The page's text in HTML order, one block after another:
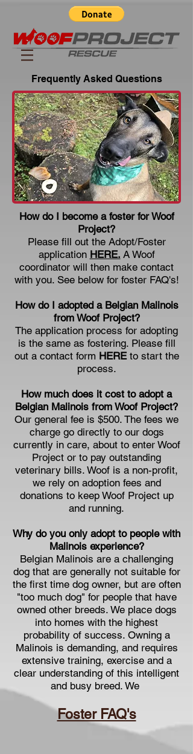
Frequently Asked Questions
How do I become a foster for Woof
Project?
Please fill out the Adopt/Foster
application HERE. A Woof
coordinator will then make contact
with you. See below for foster FAQ's!
How do I adopted a Belgian Malinois
from Woof Project?
The application process for adopting
is the same as fostering. Please fill
out a contact form HERE to start the
process.
How much does it cost to adopt a
Belgian Malinois from Woof Project?
Our general fee is $500. The fees we
charge go directly to our dogs
currently in care, about to enter Woof
Project or to pay outstanding
veterinary bills. Woof is a non-profit,
we rely on adoption fees and
donations to keep Woof Project up
and running.
Why do you only adopt to people with
Malinois experience?
Belgian Malinois are a challenging
dog that are generally not suitable for
the first time dog owner, but are often
"too much dog" for people that have
owned other breeds. We place dogs
into homes with the highest
probability of success. Owning a
Malinois is demanding, and requires
extensive training, exercise and a
clear understanding of this intelligent
and busy breed. We
Foster FAQ's